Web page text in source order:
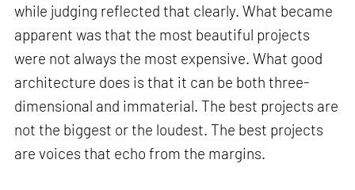
while judging reflected that clearly. What became
apparent was that the most beautiful projects
were not always the most expensive. What good
architecture does is that it can be both three-
dimensional and immaterial. The best projects are
not the biggest or the loudest. The best projects
are voices that echo from the margins.